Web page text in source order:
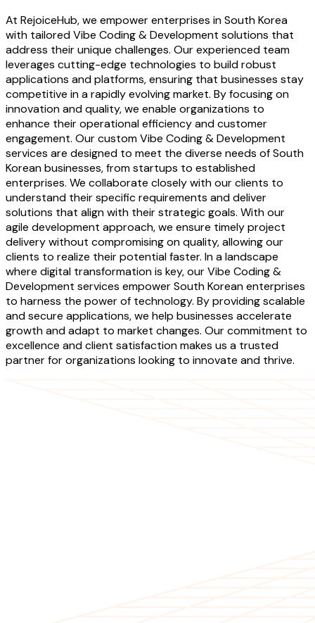
At RejoiceHub, we empower enterprises in South Korea
with tailored Vibe Coding & Development solutions that
address their unique challenges. Our experienced team
leverages cutting-edge technologies to build robust
applications and platforms, ensuring that businesses stay
competitive in a rapidly evolving market. By focusing on
innovation and quality, we enable organizations to
enhance their operational efficiency and customer
engagement. Our custom Vibe Coding & Development
services are designed to meet the diverse needs of South
Korean businesses, from startups to established
enterprises. We collaborate closely with our clients to
understand their specific requirements and deliver
solutions that align with their strategic goals. With our
agile development approach, we ensure timely project
delivery without compromising on quality, allowing our
clients to realize their potential faster. In a landscape
where digital transformation is key, our Vibe Coding &
Development services empower South Korean enterprises
to harness the power of technology. By providing scalable
and secure applications, we help businesses accelerate
growth and adapt to market changes. Our commitment to
excellence and client satisfaction makes us a trusted
partner for organizations looking to innovate and thrive.